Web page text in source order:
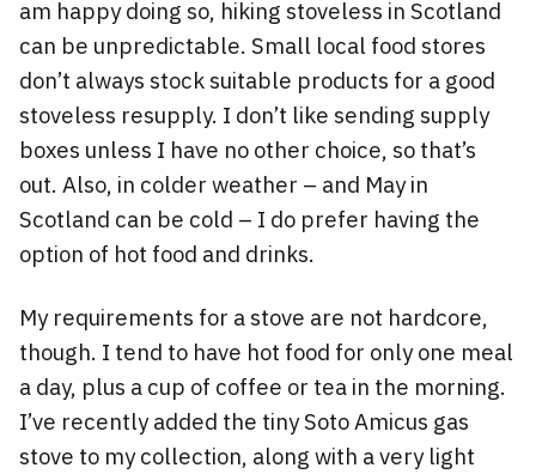
am happy doing so, hiking stoveless in Scotland
can be unpredictable. Small local food stores
don’t always stock suitable products for a good
stoveless resupply. I don’t like sending supply
boxes unless I have no other choice, so that’s
out. Also, in colder weather – and May in
Scotland can be cold – I do prefer having the
option of hot food and drinks.
My requirements for a stove are not hardcore,
though. I tend to have hot food for only one meal
a day, plus a cup of coffee or tea in the morning.
I’ve recently added the tiny Soto Amicus gas
stove to my collection, along with a very light